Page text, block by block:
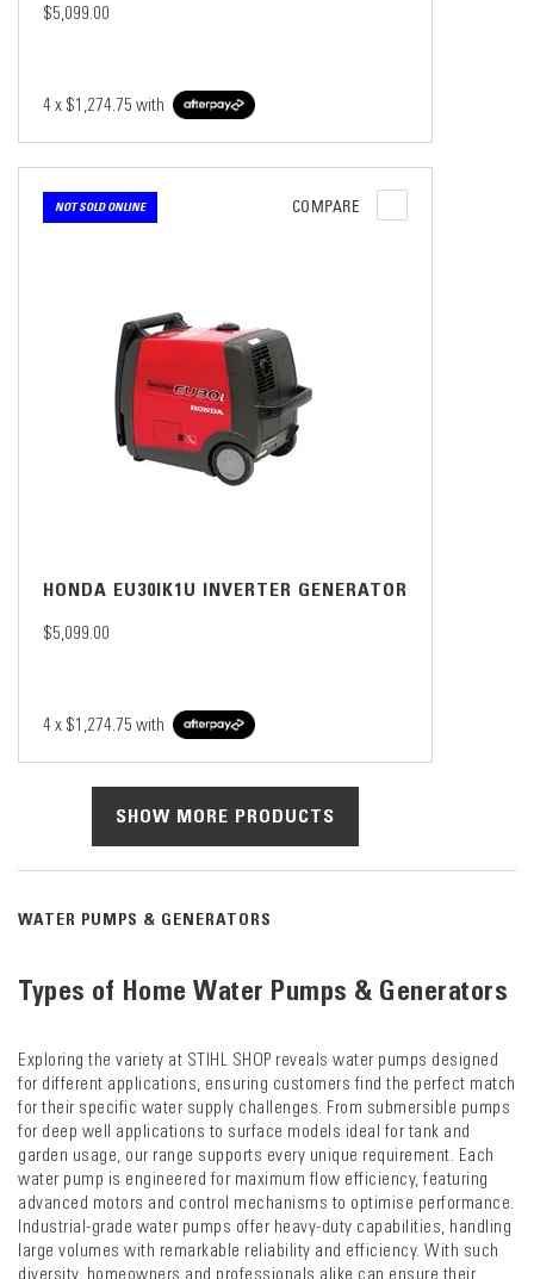
$5,099.00
4 x $1,274.75 with
NOT SOLD ONLINE COMPARE
HONDA EU30IK1U INVERTER GENERATOR
$5,099.00
4 x $1,274.75 with
SHOW MORE PRODUCTS
WATER PUMPS & GENERATORS
Types of Home Water Pumps & Generators
Exploring the variety at STIHL SHOP reveals water pumps designed
for different applications, ensuring customers find the perfect match
for their specific water supply challenges. From submersible pumps
for deep well applications to surface models ideal for tank and
garden usage, our range supports every unique requirement. Each
water pump is engineered for maximum flow efficiency, featuring
advanced motors and control mechanisms to optimise performance.
Industrial-grade water pumps offer heavy-duty capabilities, handling
large volumes with remarkable reliability and efficiency. With such
diversity, homeowners and professionals alike can ensure their